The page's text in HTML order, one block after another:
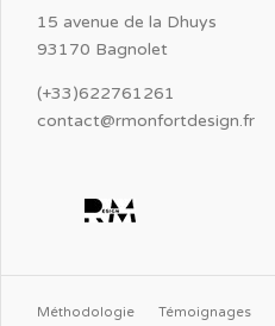
15 avenue de la Dhuys
93170 Bagnolet
(+33)622761261
contact@rmonfortdesign.fr
Méthodologie Témoignages